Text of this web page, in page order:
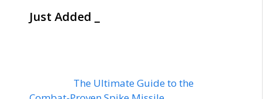
Just Added _
The Ultimate Guide to the